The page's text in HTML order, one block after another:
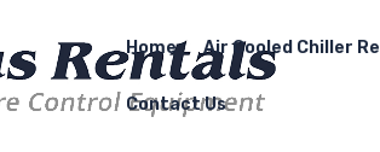
Home Air Cooled Chiller
Contact Us